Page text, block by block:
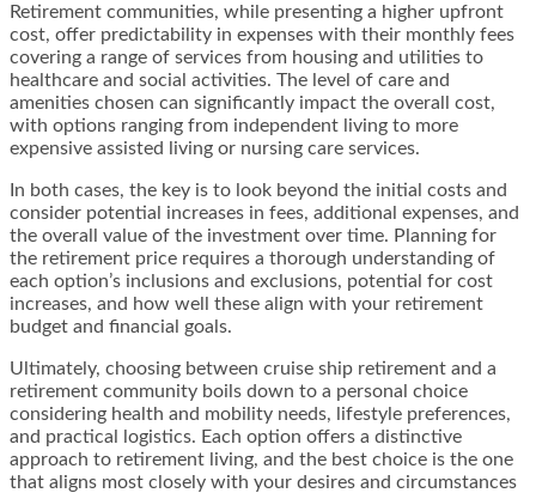
Retirement communities, while presenting a higher upfront
cost, offer predictability in expenses with their monthly fees
covering a range of services from housing and utilities to
healthcare and social activities. The level of care and
amenities chosen can significantly impact the overall cost,
with options ranging from independent living to more
expensive assisted living or nursing care services.
In both cases, the key is to look beyond the initial costs and
consider potential increases in fees, additional expenses, and
the overall value of the investment over time. Planning for
the retirement price requires a thorough understanding of
each option’s inclusions and exclusions, potential for cost
increases, and how well these align with your retirement
budget and financial goals.
Ultimately, choosing between cruise ship retirement and a
retirement community boils down to a personal choice
considering health and mobility needs, lifestyle preferences,
and practical logistics. Each option offers a distinctive
approach to retirement living, and the best choice is the one
that aligns most closely with your desires and circumstances